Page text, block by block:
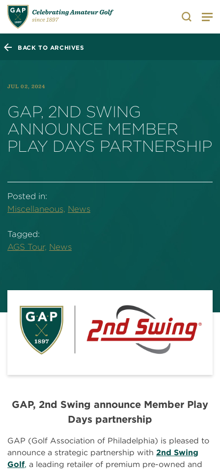
Search
BACK TO ARCHIVES
JUL 02, 2024
GAP, 2ND SWING
ANNOUNCE MEMBER
PLAY DAYS PARTNERSHIP
Posted in:
Miscellaneous, News
Tagged:
AGS Tour, News
GAP, 2nd Swing announce Member Play
Days partnership
GAP (Golf Association of Philadelphia) is pleased to
announce a strategic partnership with 2nd Swing
Golf, a leading retailer of premium pre-owned and